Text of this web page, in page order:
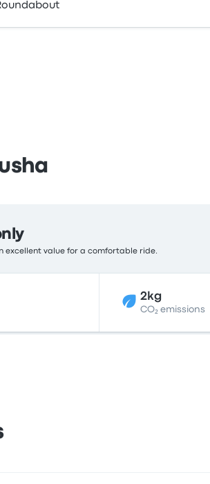
excellent value for a comfortable ride.
2kg
CO₂ emissions